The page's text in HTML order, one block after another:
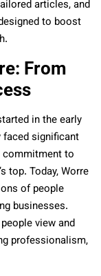
articles, and
to boost
From
in the early
faced significant
commitment to
top. Today, Worre
of people
businesses.
view and
professionalism,